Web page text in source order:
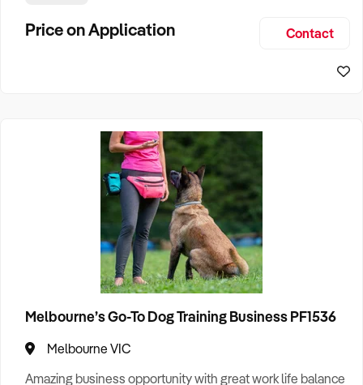
a brand with deep industry roots, a loyal customer base,
and a reputation built on excellence. Busine
Price on Application Contact
Melbourne’s Go-To Dog Training Business PF1536
Melbourne VIC
Amazing business opportunity with great work life balance